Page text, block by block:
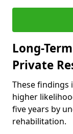
Long-
Private
These findings
higher
five years by
rehabilitation.